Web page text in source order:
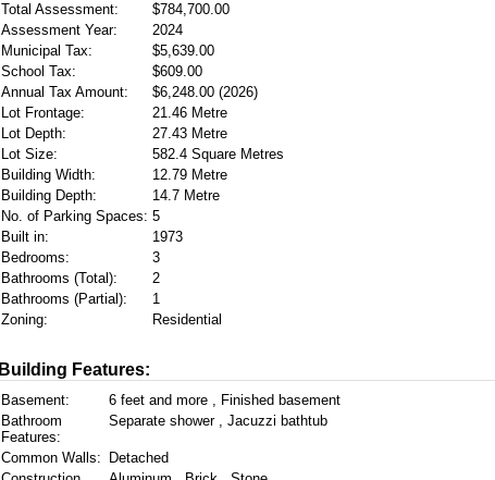
Total Assessment:
$784,700.00
Assessment Year:
2024
Municipal Tax:
$5,639.00
School Tax:
$609.00
Annual Tax Amount:
$6,248.00 (2026)
Lot Frontage:
21.46 Metre
Lot Depth:
27.43 Metre
Lot Size:
582.4 Square Metres
Building Width:
12.79 Metre
Building Depth:
14.7 Metre
No. of Parking Spaces: 5
Built in:
1973
Bedrooms:
3
Bathrooms (Total):
2
Bathrooms (Partial):
1
Zoning:
Residential
Building Features:
Basement:
6 feet and more , Finished basement
Bathroom
Features:
Separate shower , Jacuzzi bathtub
Common Walls:
Detached